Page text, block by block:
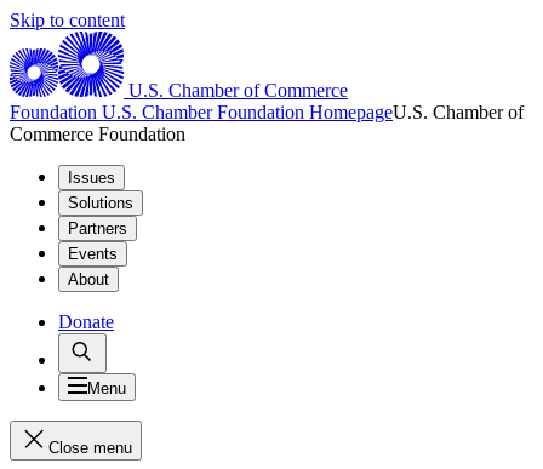
Skip to content
U.S. Chamber of Commerce
Foundation U.S. Chamber Foundation HomepageU.S. Chamber of
Commerce Foundation
Issues
Solutions
Partners
Events
About
Donate
Menu
Close menu